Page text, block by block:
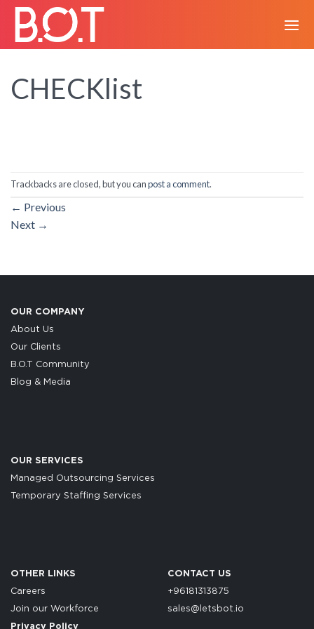
Skip
content
CHECKlist
Trackbacks are closed, but you canpost a comment.
← Previous
Next →
OUR COMPANY
About Us
Our Clients
B.O.T Community
Blog & Media
OUR SERVICES
Managed Outsourcing Services
Temporary Staffing Services
OTHER LINKS
Careers
Join our Workforce
Privacy Policy
CONTACT US
+96181313875
sales@letsbot.io